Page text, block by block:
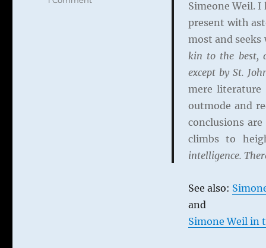
Simeone Weil.
present with
most and
kin to the best,
except by St.
mere literature
outmode and
conclusions
climbs to
intelligence.
See also:
and
Simone Weil in